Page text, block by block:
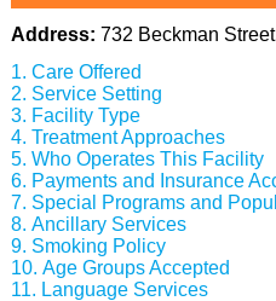
Address: 732 Beckman
Care Offered
Service Setting
Facility Type
Treatment Approaches
Who Operates This Facility
Payments and Insurance
Special Programs and
Ancillary Services
Smoking Policy
Age Groups Accepted
Language Services